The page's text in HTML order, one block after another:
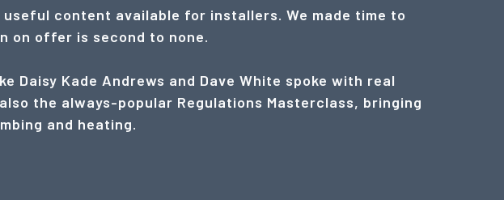
content available for installers. We made time to
on offer is second to none.
Daisy Kade Andrews and Dave White spoke with real
the always-popular Regulations Masterclass, bringing
and heating.